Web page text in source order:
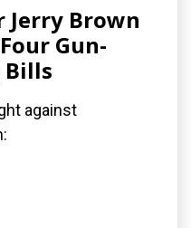
Jerry Brown
Gun-
against